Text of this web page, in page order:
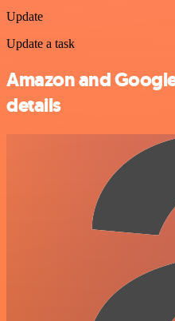
Update
Update a task
Amazon and
details